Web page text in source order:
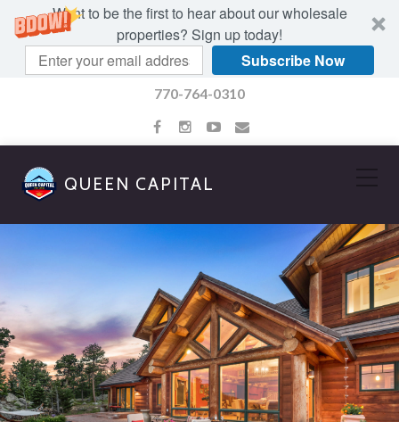
Want to be the first to hear about our wholesale
properties? Sign up today!
Subscribe Now
770-764-0310
QUEEN CAPITAL